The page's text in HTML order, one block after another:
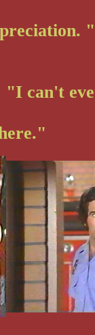
can't